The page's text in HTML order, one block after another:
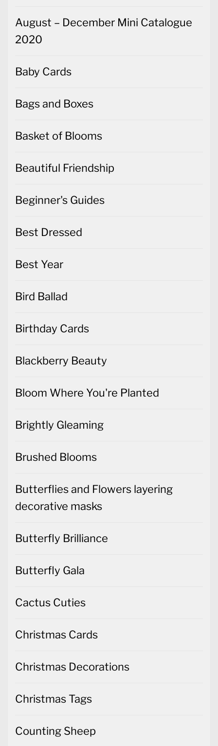
August – December Mini Catalogue
2020
Baby Cards
Bags and Boxes
Basket of Blooms
Beautiful Friendship
Beginner's Guides
Best Dressed
Best Year
Bird Ballad
Birthday Cards
Blackberry Beauty
Bloom Where You're Planted
Brightly Gleaming
Brushed Blooms
Butterflies and Flowers layering
decorative masks
Butterfly Brilliance
Butterfly Gala
Cactus Cuties
Christmas Cards
Christmas Decorations
Christmas Tags
Counting Sheep